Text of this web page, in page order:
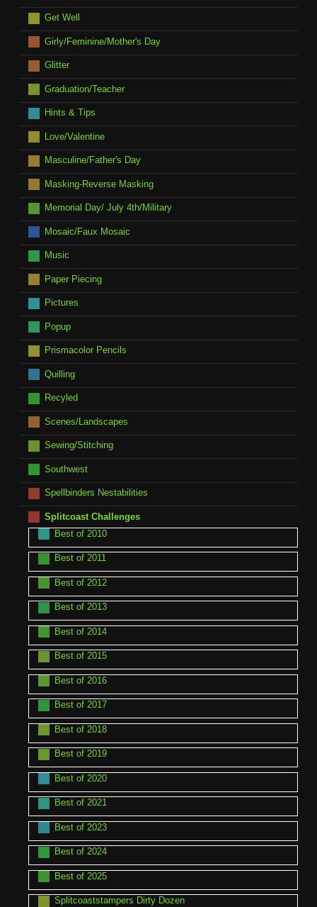
Get Well
Girly/Feminine/Mother's Day
Glitter
Graduation/Teacher
Hints & Tips
Love/Valentine
Masculine/Father's Day
Masking-Reverse Masking
Memorial Day/ July 4th/Military
Mosaic/Faux Mosaic
Music
Paper Piecing
Pictures
Popup
Prismacolor Pencils
Quilling
Recyled
Scenes/Landscapes
Sewing/Stitching
Southwest
Spellbinders Nestabilities
Splitcoast Challenges
Best of 2010
Best of 2011
Best of 2012
Best of 2013
Best of 2014
Best of 2015
Best of 2016
Best of 2017
Best of 2018
Best of 2019
Best of 2020
Best of 2021
Best of 2023
Best of 2024
Best of 2025
Splitcoaststampers Dirty Dozen